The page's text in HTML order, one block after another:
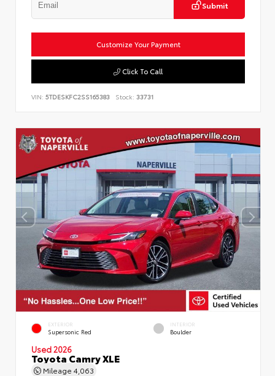
Submit
Customize Your Payment
Click To Call
VIN: 5TDESKFC2SS165383 Stock: 33731
EXTERIOR
Supersonic Red
INTERIOR
Boulder
Used 2026
Toyota Camry XLE
Mileage 4,063